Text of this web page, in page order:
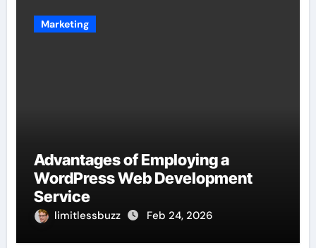
Marketing
Advantages of Employing a
WordPress Web Development
Service
limitlessbuzz Feb 24, 2026